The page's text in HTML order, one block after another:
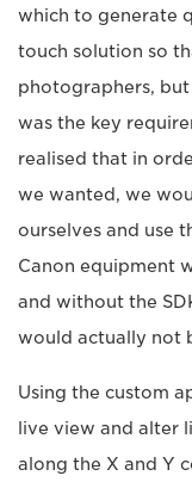
which to generate
touch solution so
photographers,
was the key
realised that in
we wanted, we
ourselves and use
Canon equipment
and without the
would actually not
Using the custom
live view and alter
along the X and Y